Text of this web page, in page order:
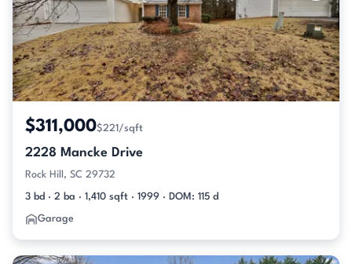
$311,000$221/sqft
2228 Mancke Drive
Rock Hill, SC 29732
3 bd · 2 ba · 1,410 sqft · 1999 · DOM: 115 d
Garage